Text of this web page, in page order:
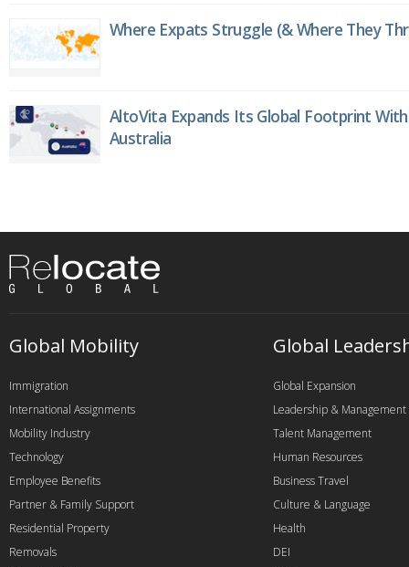
Where Expats Struggle (& Where They
AltoVita Expands Its Global Footprint
Australia
Global Mobility
Immigration
International Assignments
Mobility Industry
Technology
Employee Benefits
Partner & Family Support
Residential Property
Removals
Global
Global Expansion
Leadership & Management
Talent Management
Human Resources
Business Travel
Culture & Language
Health
DEI